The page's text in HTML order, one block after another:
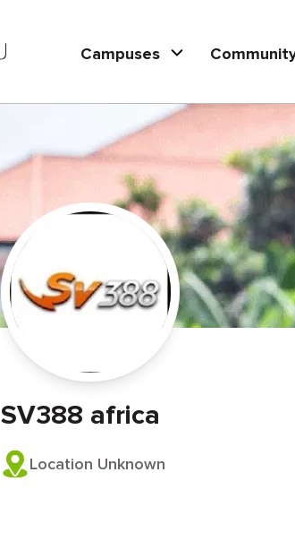
Campuses
SV388 africa
Location Unknown